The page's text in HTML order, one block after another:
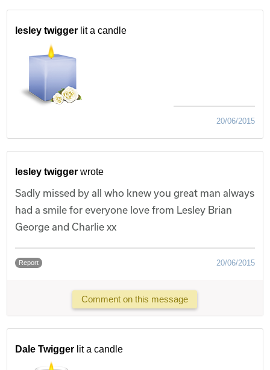
lesley twigger lit a candle
20/06/2015
lesley twigger wrote
Sadly missed by all who knew you great man always
had a smile for everyone love from Lesley Brian
George and Charlie xx
Report 20/06/2015
Comment on this message
Dale Twigger lit a candle